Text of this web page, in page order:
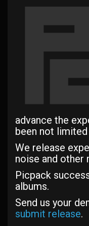
advance the
been not
We release
noise and other
Picpack
albums.
Send us your
submit release.